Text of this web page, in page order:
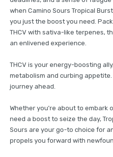
when Camino Sours Tropical
you just the boost you need.
THCV with sativa-like terpenes,
an enlivened experience.
THCV is your energy-boosting
metabolism and curbing
journey ahead.
Whether you're about to embark
need a boost to seize the day,
Sours are your go-to choice for
propels you forward with